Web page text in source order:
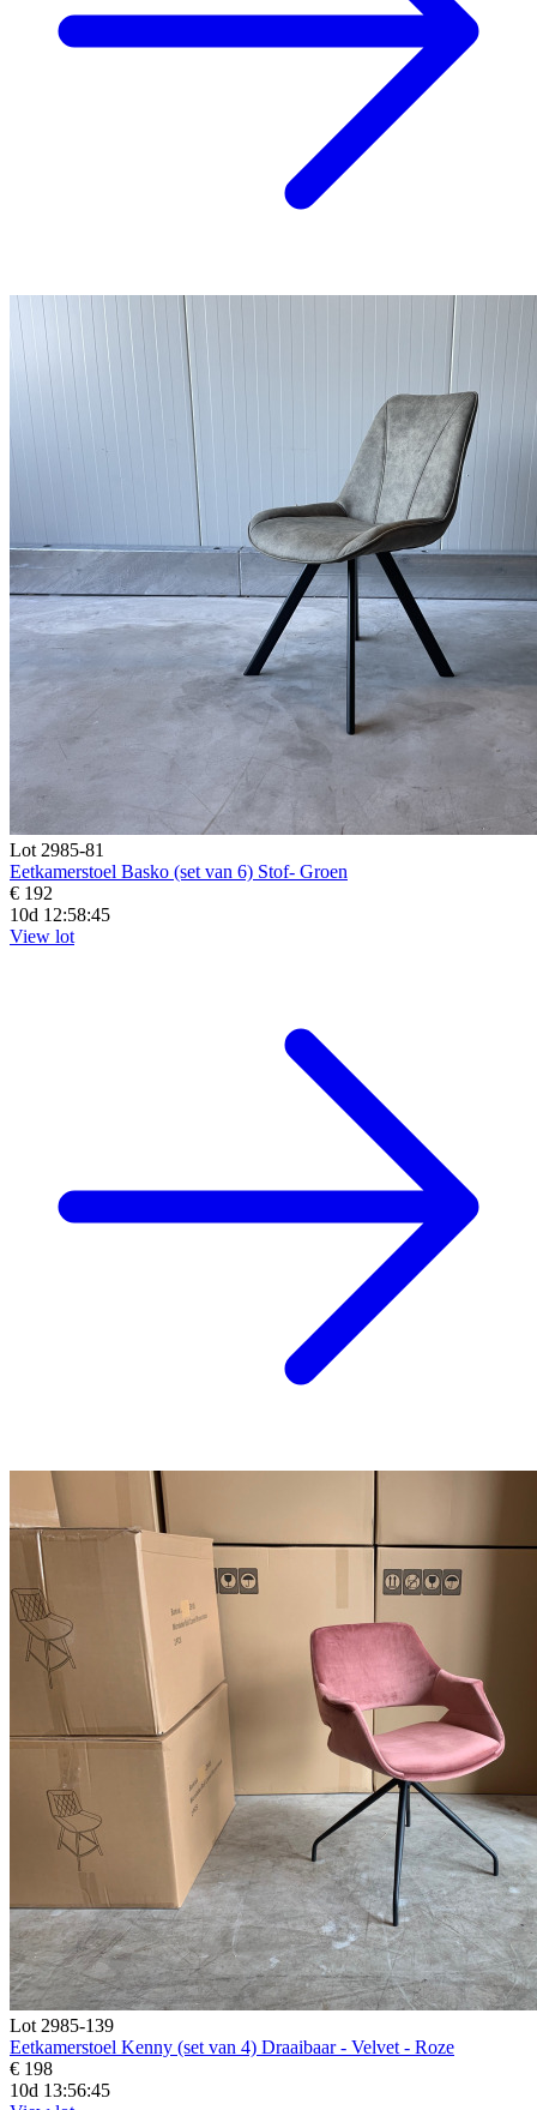
Lot 2985-81
Eetkamerstoel Basko (set van 6) Stof- Groen
€ 192
10d 12:58:44
View lot
Lot 2985-139
Eetkamerstoel Kenny (set van 4) Draaibaar - Velvet - Roze
€ 198
10d 13:56:44